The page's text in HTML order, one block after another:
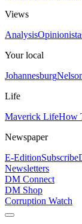
Views
Analysis
Your local
Johannesburg
Life
Maverick LifeHow
Newspaper
E-EditionSubscribe
Newsletters
DM Connect
DM Shop
Corruption Watch